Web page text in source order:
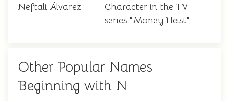
Neftali Álvarez
Character in the TV
series "Money Heist"
Other Popular Names
Beginning with N